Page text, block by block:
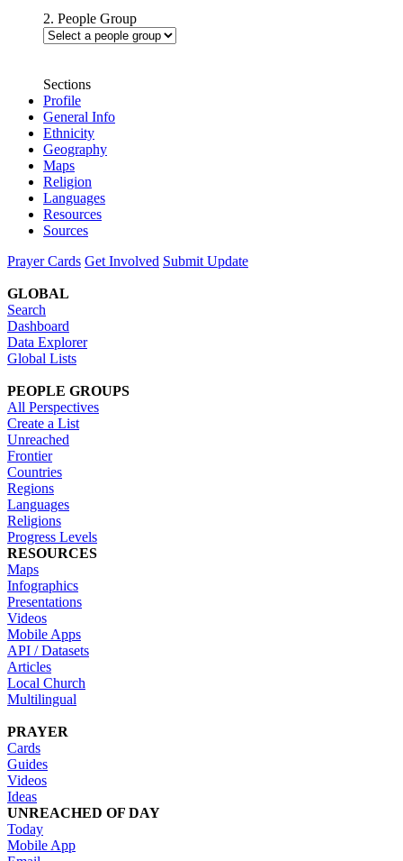
2. People Group
Sections
Profile
General Info
Ethnicity
Geography
Maps
Religion
Languages
Resources
Sources
Prayer Cards Get Involved Submit Update
GLOBAL
Search
Dashboard
Data Explorer
Global Lists
PEOPLE GROUPS
All Perspectives
Create a List
Unreached
Frontier
Countries
Regions
Languages
Religions
Progress Levels
RESOURCES
Maps
Infographics
Presentations
Videos
Mobile Apps
API / Datasets
Articles
Local Church
Multilingual
PRAYER
Cards
Guides
Videos
Ideas
UNREACHED OF DAY
Today
Mobile App